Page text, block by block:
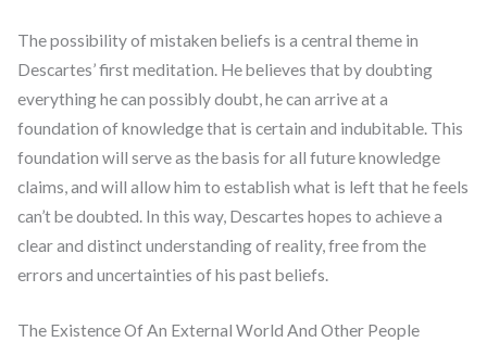
The possibility of mistaken beliefs is a central theme in
Descartes’ first meditation. He believes that by doubting
everything he can possibly doubt, he can arrive at a
foundation of knowledge that is certain and indubitable. This
foundation will serve as the basis for all future knowledge
claims, and will allow him to establish what is left that he feels
can’t be doubted. In this way, Descartes hopes to achieve a
clear and distinct understanding of reality, free from the
errors and uncertainties of his past beliefs.
The Existence Of An External World And Other People